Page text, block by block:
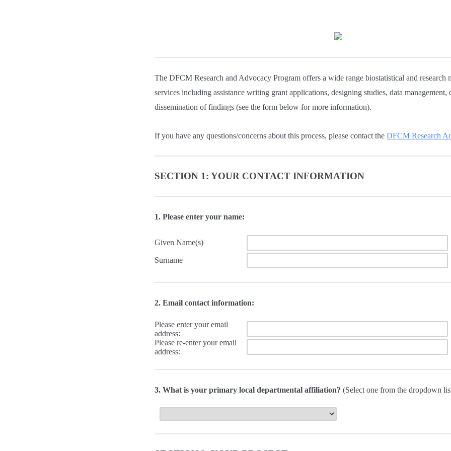
The DFCM Research and Advocacy Program offers a wide range biostatistical and research
services including assistance writing grant applications, designing studies, data management,
dissemination of findings (see the form below for more information).
If you have any questions/concerns about this process, please contact the DFCM Research
SECTION 1: YOUR CONTACT INFORMATION
1. Please enter your name:
Given Name(s)
Surname
2. Email contact information:
Please enter your email
address:
Please re-enter your email
address:
3. What is your primary local departmental affiliation? (Select one from the dropdown